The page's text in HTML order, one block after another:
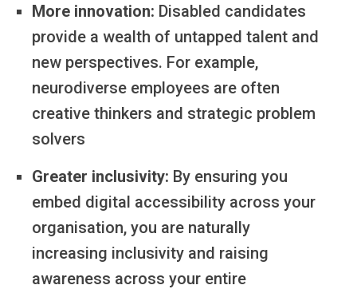
More innovation: Disabled candidates
provide a wealth of untapped talent and
new perspectives. For example,
neurodiverse employees are often
creative thinkers and strategic problem
solvers
Greater inclusivity: By ensuring you
embed digital accessibility across your
organisation, you are naturally
increasing inclusivity and raising
awareness across your entire